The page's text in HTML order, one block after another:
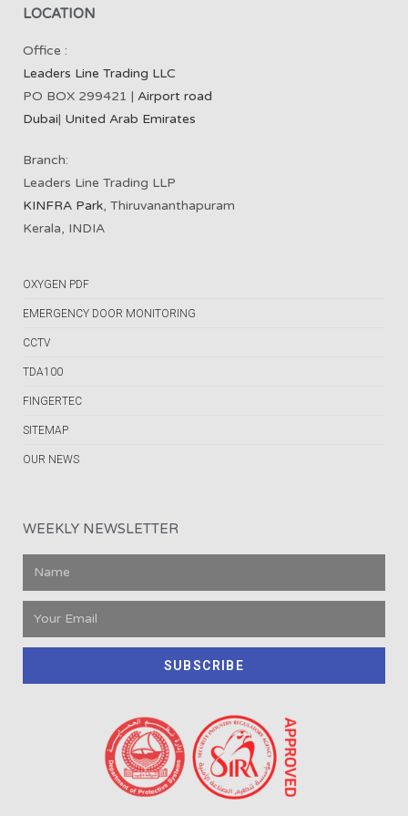
LOCATION
Office :
Leaders Line Trading LLC
PO BOX 299421 | Airport road
Dubai| United Arab Emirates
Branch:
Leaders Line Trading LLP
KINFRA Park, Thiruvananthapuram
Kerala, INDIA
OXYGEN PDF
EMERGENCY DOOR MONITORING
CCTV
TDA100
FINGERTEC
SITEMAP
OUR NEWS
WEEKLY NEWSLETTER
SUBSCRIBE